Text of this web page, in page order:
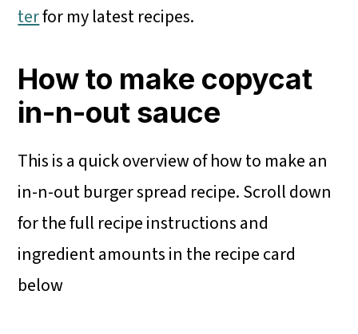
terfor my latest recipes.
How to make copycat
in-n-out sauce
This is a quick overview of how to make an
in-n-out burger spread recipe. Scroll down
for the full recipe instructions and
ingredient amounts in the recipe card
below